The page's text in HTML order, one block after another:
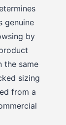
genuine
by
the same
sizing
from a